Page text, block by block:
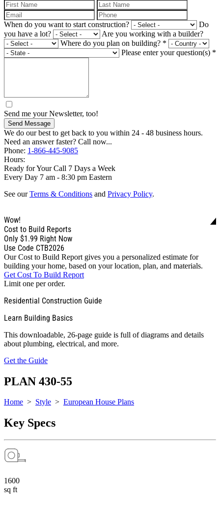
When do you want to start construction?
Do
you have a lot?
Are you working with a builder?
Where do you plan on building? *
Please enter your question(s) *
Send me your Newsletter, too!
Send Message
We do our best to get back to you within 24 - 48 business hours.
Need an answer faster? Call now...
Phone: 1-866-445-9085
Hours:
Ready for Your Call 7 Days a Week
Every Day 7 am - 8:30 pm Eastern
See ourTerms & Conditions and Privacy Policy.
Wow!
Cost to Build Reports
Only $1.99 Right Now
Use Code CTB2026
Our Cost to Build Report gives you a personalized estimate for
building your home, based on your location, plan, and materials.
Get Cost To Build Report
Limit one per order.
Residential Construction Guide
Learn Building Basics
This downloadable, 26-page guide is full of diagrams and details
about plumbing, electrical, and more.
Get the Guide
PLAN 430-55
Home > Style > European House Plans
Key Specs
1600
sq ft